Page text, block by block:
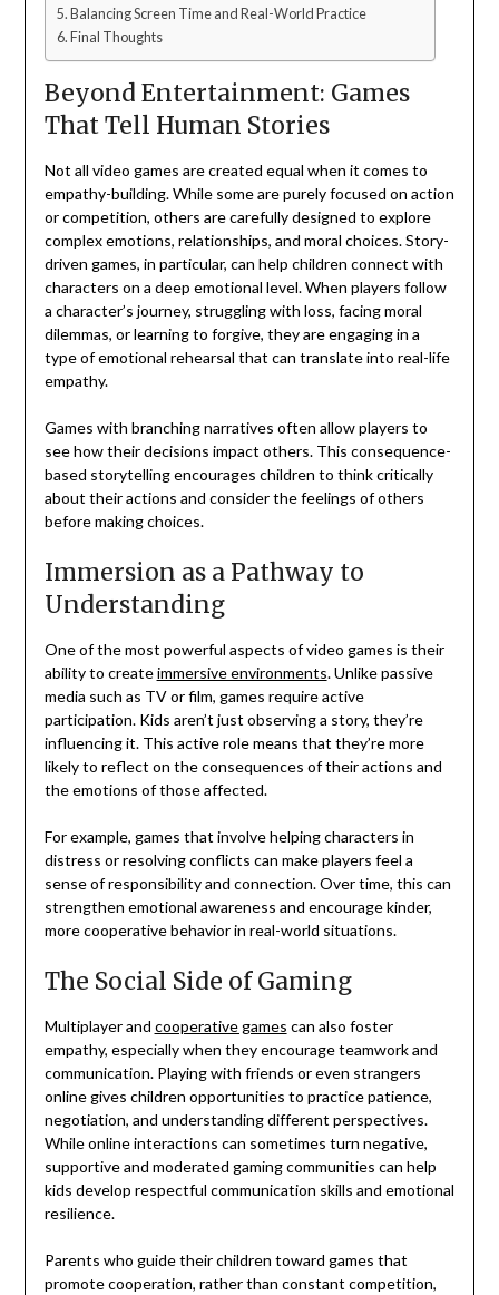
Balancing Screen Time and Real-World Practice
Final Thoughts
Beyond Entertainment: Games
That Tell Human Stories
Not all video games are created equal when it comes to
empathy-building. While some are purely focused on action
or competition, others are carefully designed to explore
complex emotions, relationships, and moral choices. Story-
driven games, in particular, can help children connect with
characters on a deep emotional level. When players follow
a character’s journey, struggling with loss, facing moral
dilemmas, or learning to forgive, they are engaging in a
type of emotional rehearsal that can translate into real-life
empathy.
Games with branching narratives often allow players to
see how their decisions impact others. This consequence-
based storytelling encourages children to think critically
about their actions and consider the feelings of others
before making choices.
Immersion as a Pathway to
Understanding
One of the most powerful aspects of video games is their
ability to createimmersive environments. Unlike passive
media such as TV or film, games require active
participation. Kids aren’t just observing a story, they’re
influencing it. This active role means that they’re more
likely to reflect on the consequences of their actions and
the emotions of those affected.
For example, games that involve helping characters in
distress or resolving conflicts can make players feel a
sense of responsibility and connection. Over time, this can
strengthen emotional awareness and encourage kinder,
more cooperative behavior in real-world situations.
The Social Side of Gaming
Multiplayer and cooperative games can also foster
empathy, especially when they encourage teamwork and
communication. Playing with friends or even strangers
online gives children opportunities to practice patience,
negotiation, and understanding different perspectives.
While online interactions can sometimes turn negative,
supportive and moderated gaming communities can help
kids develop respectful communication skills and emotional
resilience.
Parents who guide their children toward games that
promote cooperation, rather than constant competition,